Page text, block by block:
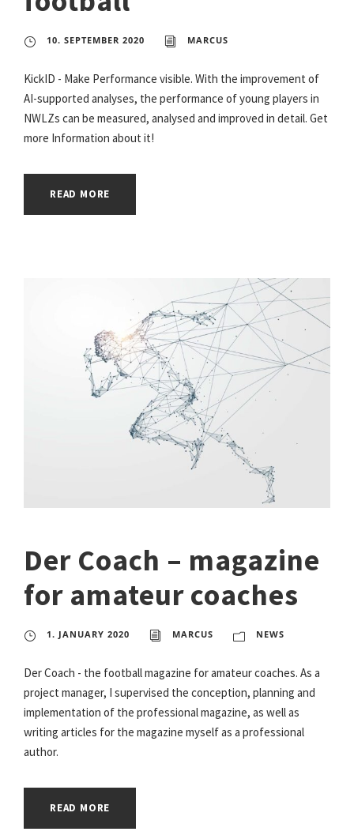
10. SEPTEMBER 2020 MARCUS
KickID - Make Performance visible. With the improvement of
AI-supported analyses, the performance of young players in
NWLZs can be measured, analysed and improved in detail. Get
more Information about it!
READ MORE
Der Coach – magazine
for amateur coaches
1. JANUARY 2020 MARCUS NEWS
Der Coach - the football magazine for amateur coaches. As a
project manager, I supervised the conception, planning and
implementation of the professional magazine, as well as
writing articles for the magazine myself as a professional
author.
READ MORE